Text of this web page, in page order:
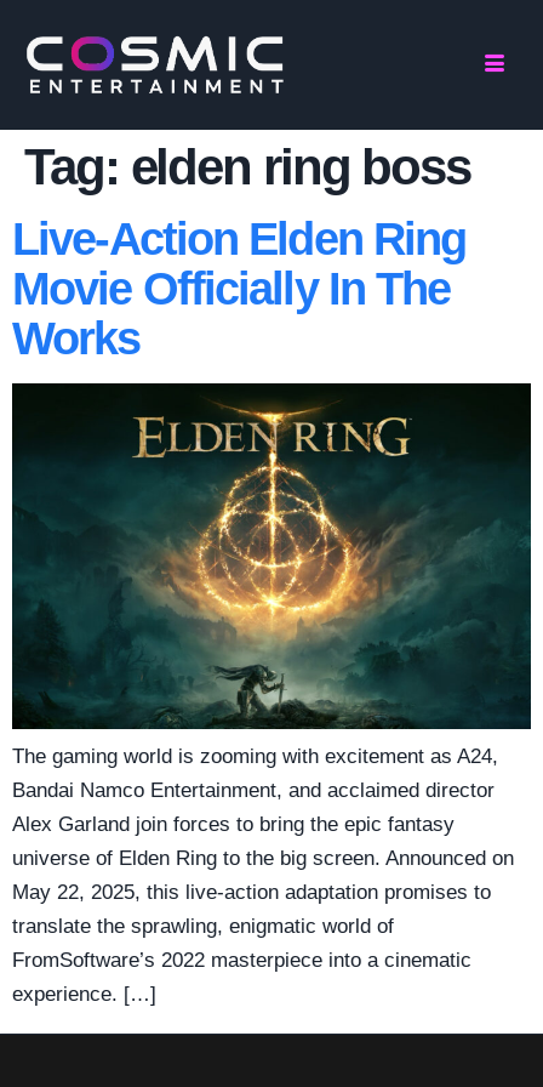
Tag: elden ring boss
Live-Action Elden Ring
Movie Officially In The
Works
The gaming world is zooming with excitement as A24,
Bandai Namco Entertainment, and acclaimed director
Alex Garland join forces to bring the epic fantasy
universe of Elden Ring to the big screen. Announced on
May 22, 2025, this live-action adaptation promises to
translate the sprawling, enigmatic world of
FromSoftware’s 2022 masterpiece into a cinematic
experience. […]